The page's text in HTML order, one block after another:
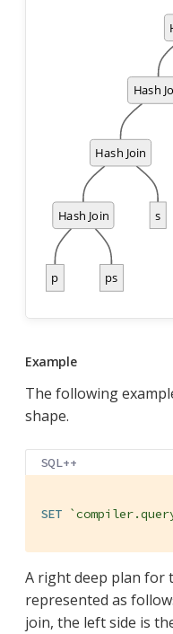
Example
The following
shape.
SQL++
SET
A right deep plan for
represented as
join, the left side is